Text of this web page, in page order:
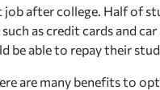
after college. Half of
as credit cards and car
able to repay their
are many benefits to